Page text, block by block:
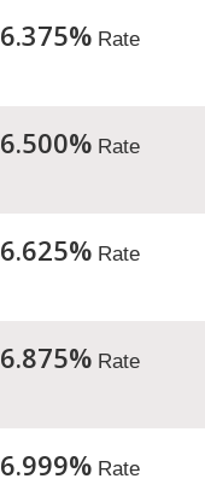
6.375% Rate
6.500% Rate
6.625% Rate
6.875% Rate
6.999% Rate